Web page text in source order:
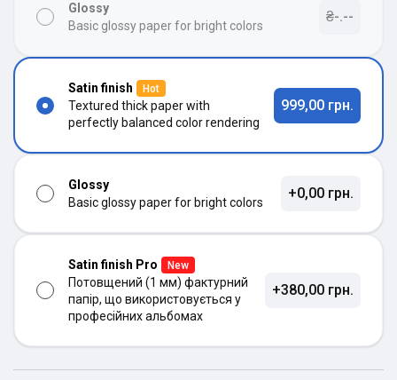
Glossy
Basic glossy paper for bright colors
₴-.--
Satin finish Hot
Textured thick paper with
perfectly balanced color rendering
999,00 грн.
Glossy
Basic glossy paper for bright colors
+0,00 грн.
Satin finish Pro New
Потовщений (1 мм) фактурний
папір, що використовується у
професійних альбомах
+380,00 грн.